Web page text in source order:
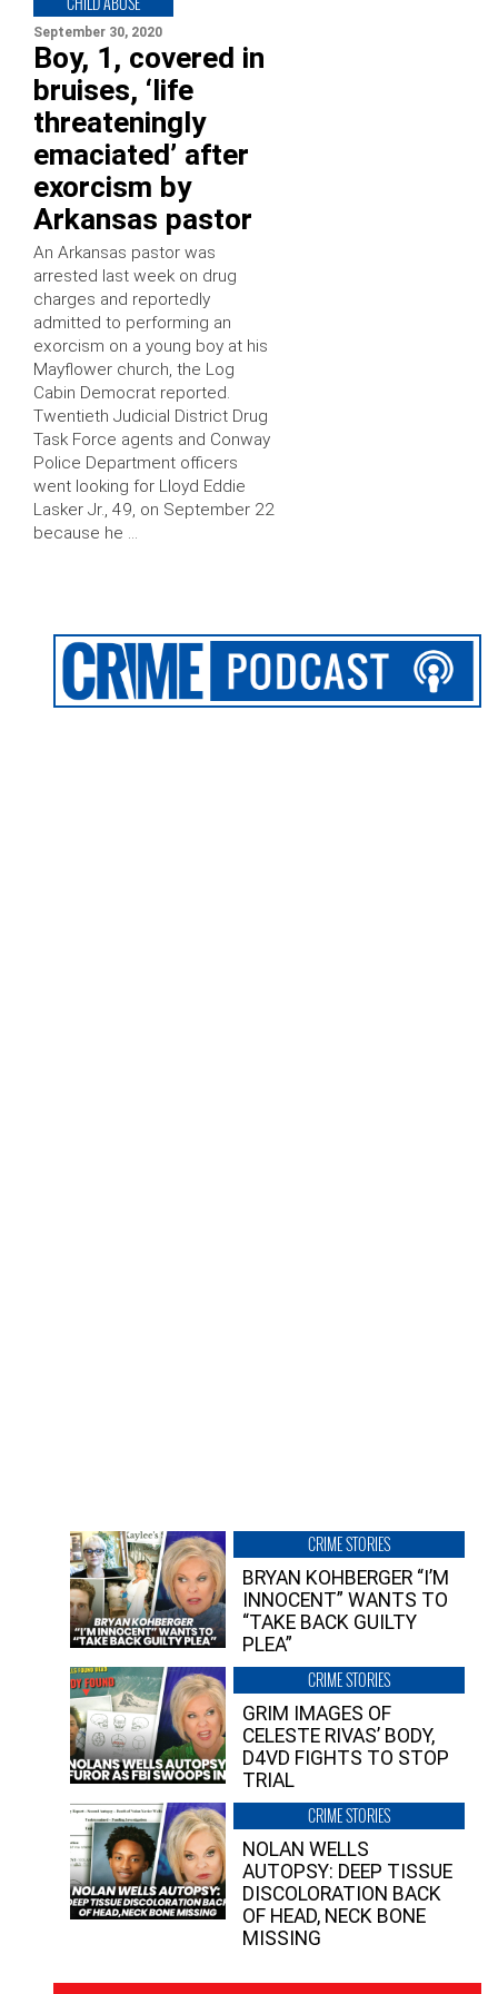
September 30, 2020
Boy, 1, covered in
bruises, ‘life
threateningly
emaciated’ after
exorcism by
Arkansas pastor
An Arkansas pastor was
arrested last week on drug
charges and reportedly
admitted to performing an
exorcism on a young boy at his
Mayflower church, the Log
Cabin Democrat reported.
Twentieth Judicial District Drug
Task Force agents and Conway
Police Department officers
went looking for Lloyd Eddie
Lasker Jr., 49, on September 22
because he …
CRIME STORIES
BRYAN KOHBERGER “I’M
INNOCENT” WANTS TO
“TAKE BACK GUILTY
PLEA”
CRIME STORIES
GRIM IMAGES OF
CELESTE RIVAS’ BODY,
D4VD FIGHTS TO STOP
TRIAL
CRIME STORIES
NOLAN WELLS
AUTOPSY: DEEP TISSUE
DISCOLORATION BACK
OF HEAD, NECK BONE
MISSING